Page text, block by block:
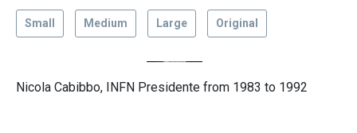
Small Medium Large Original
Nicola Cabibbo, INFN Presidente from 1983 to 1992